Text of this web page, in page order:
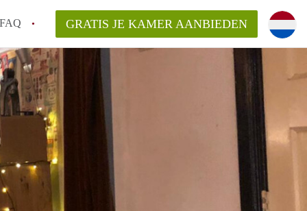
FAQ
KamerDelft?
bemiddelingsvergoeding?
de aangeboden Kamer / Kamers in
GRATIS JE KAMER AANBIEDEN